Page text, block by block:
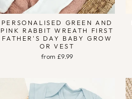
PERSONALISED GREEN AND
PINK RABBIT WREATH FIRST
FATHER'S DAY BABY GROW
OR VEST
from £9.99